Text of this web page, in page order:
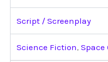
Script / Screenplay
Science Fiction, Space